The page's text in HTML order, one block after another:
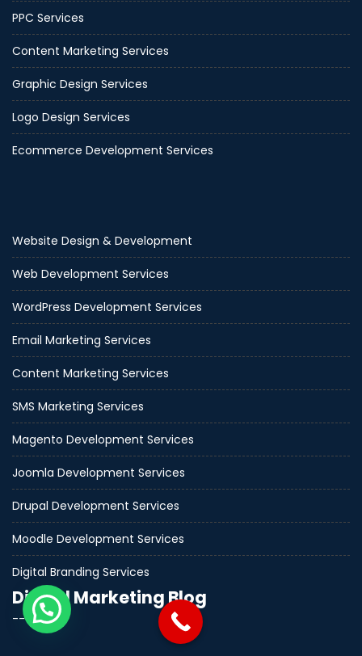
PPC Services
Content Marketing Services
Graphic Design Services
Logo Design Services
Ecommerce Development Services
Website Design & Development
Web Development Services
WordPress Development Services
Email Marketing Services
Content Marketing Services
SMS Marketing Services
Magento Development Services
Joomla Development Services
Drupal Development Services
Moodle Development Services
Digital Branding Services
Digital Marketing Blog
--------